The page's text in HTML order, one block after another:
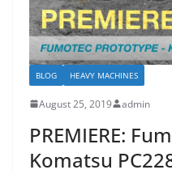
BLOG HEAVY MACHINES
August 25, 2019 admin
PREMIERE:
Komatsu